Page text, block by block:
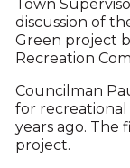
Town
discussion of
Green project
Recreation
Councilman
for
years ago. The
project.